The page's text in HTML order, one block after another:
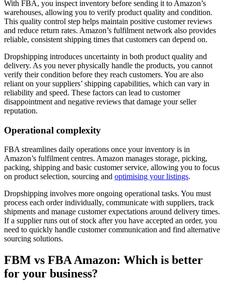
With FBA, you inspect inventory before sending it to Amazon’s
warehouses, allowing you to verify product quality and condition.
This quality control step helps maintain positive customer reviews
and reduce return rates. Amazon’s fulfilment network also provides
reliable, consistent shipping times that customers can depend on.
Dropshipping introduces uncertainty in both product quality and
delivery. As you never physically handle the products, you cannot
verify their condition before they reach customers. You are also
reliant on your suppliers’ shipping capabilities, which can vary in
reliability and speed. These factors can lead to customer
disappointment and negative reviews that damage your seller
reputation.
Operational complexity
FBA streamlines daily operations once your inventory is in
Amazon’s fulfilment centres. Amazon manages storage, picking,
packing, shipping and basic customer service, allowing you to focus
on product selection, sourcing and optimising your listings.
Dropshipping involves more ongoing operational tasks. You must
process each order individually, communicate with suppliers, track
shipments and manage customer expectations around delivery times.
If a supplier runs out of stock after you have accepted an order, you
need to quickly handle customer communication and find alternative
sourcing solutions.
FBM vs FBA Amazon: Which is better
for your business?